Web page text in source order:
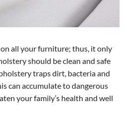
all your furniture; thus, it only
should be clean and safe
traps dirt, bacteria and
can accumulate to dangerous
your family’s health and well